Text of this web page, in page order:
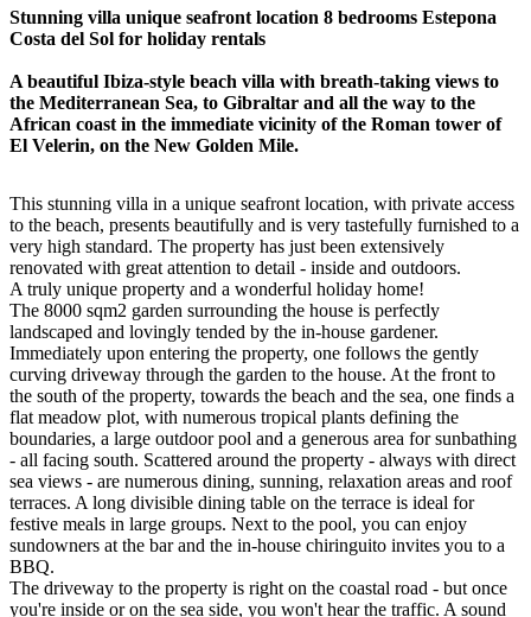
Stunning villa unique seafront location 8 bedrooms Estepona
Costa del Sol for holiday rentals
A beautiful Ibiza-style beach villa with breath-taking views to
the Mediterranean Sea, to Gibraltar and all the way to the
African coast in the immediate vicinity of the Roman tower of
El Velerin, on the New Golden Mile.
This stunning villa in a unique seafront location, with private access
to the beach, presents beautifully and is very tastefully furnished to a
very high standard. The property has just been extensively
renovated with great attention to detail - inside and outdoors.
A truly unique property and a wonderful holiday home!
The 8000 sqm2 garden surrounding the house is perfectly
landscaped and lovingly tended by the in-house gardener.
Immediately upon entering the property, one follows the gently
curving driveway through the garden to the house. At the front to
the south of the property, towards the beach and the sea, one finds a
flat meadow plot, with numerous tropical plants defining the
boundaries, a large outdoor pool and a generous area for sunbathing
- all facing south. Scattered around the property - always with direct
sea views - are numerous dining, sunning, relaxation areas and roof
terraces. A long divisible dining table on the terrace is ideal for
festive meals in large groups. Next to the pool, you can enjoy
sundowners at the bar and the in-house chiringuito invites you to a
BBQ.
The driveway to the property is right on the coastal road - but once
you're inside or on the sea side, you won't hear the traffic. A sound